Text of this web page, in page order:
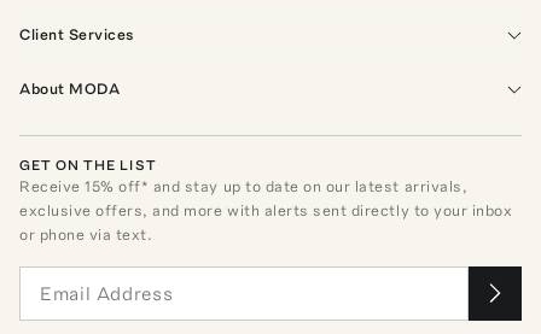
Client Services
About MODA
GET ON THE LIST
Receive15% off* and stay up to date on our latest arrivals,
exclusive offers, and more with alerts sent directly to your inbox
or phone via text.